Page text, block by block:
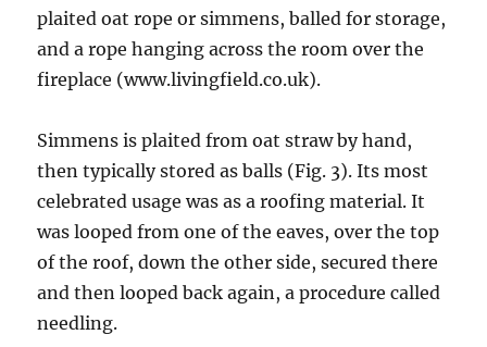
plaited oat rope or simmens, balled for storage,
and a rope hanging across the room over the
fireplace (www.livingfield.co.uk).
Simmens is plaited from oat straw by hand,
then typically stored as balls (Fig. 3). Its most
celebrated usage was as a roofing material. It
was looped from one of the eaves, over the top
of the roof, down the other side, secured there
and then looped back again, a procedure called
needling.